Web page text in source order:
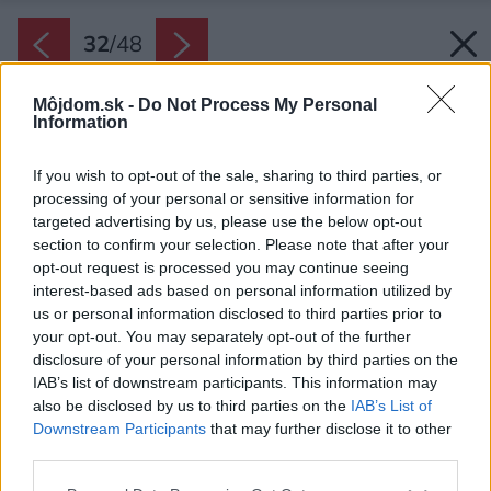
Môjdom.sk - Do Not Process My Personal
Information
If you wish to opt-out of the sale, sharing to third parties, or
processing of your personal or sensitive information for
targeted advertising by us, please use the below opt-out
section to confirm your selection. Please note that after your
opt-out request is processed you may continue seeing
interest-based ads based on personal information utilized by
us or personal information disclosed to third parties prior to
your opt-out. You may separately opt-out of the further
disclosure of your personal information by third parties on the
IAB’s list of downstream participants. This information may
also be disclosed by us to third parties on the IAB’s List of
Downstream Participants that may further disclose it to other
32/48